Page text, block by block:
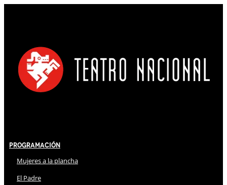
Programación
Mujeres a la plancha
El Padre